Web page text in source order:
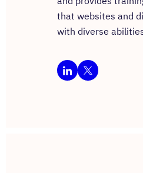
that websites and
with diverse